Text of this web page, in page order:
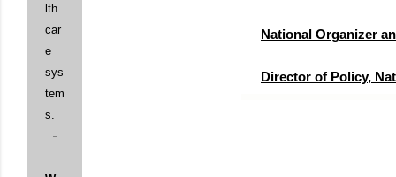
lth
car
e
sys
tem
s.
National Organizer
Director of Policy,